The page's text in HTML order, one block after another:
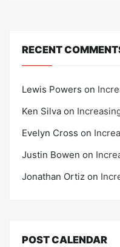
RECENT
Lewis Powers on
Ken Silva on
Evelyn Cross on
Justin Bowen on
Jonathan Ortiz on
POST CALENDAR